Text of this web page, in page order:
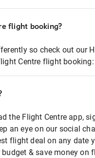
flight booking?
so check out our
Centre flight booking:
the Flight Centre app,
an eye on our social
flight deal on any date
& save money on